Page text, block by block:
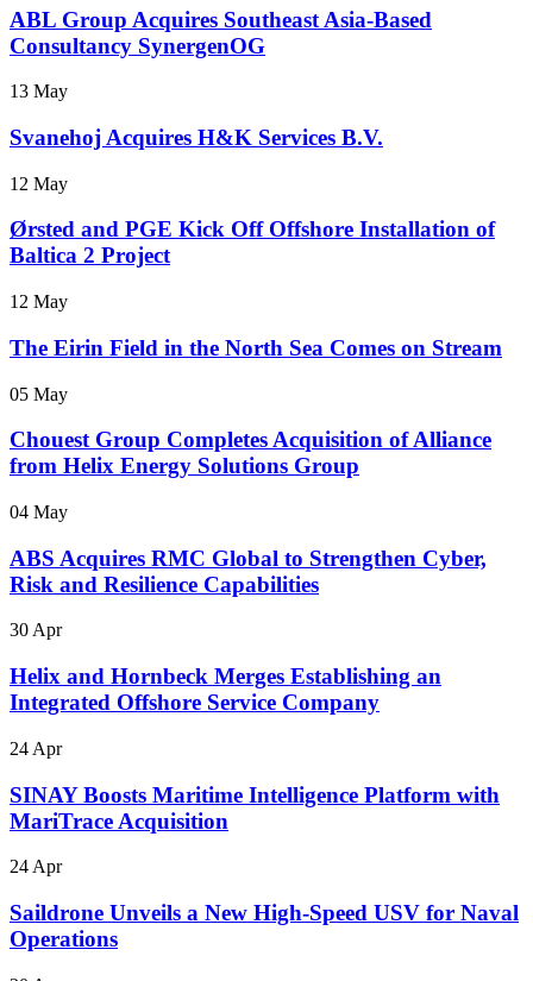
ABL Group Acquires Southeast Asia-Based
Consultancy SynergenOG
13 May
Svanehoj Acquires H&K Services B.V.
12 May
Ørsted and PGE Kick Off Offshore Installation of
Baltica 2 Project
12 May
The Eirin Field in the North Sea Comes on Stream
05 May
Chouest Group Completes Acquisition of Alliance
from Helix Energy Solutions Group
04 May
ABS Acquires RMC Global to Strengthen Cyber,
Risk and Resilience Capabilities
30 Apr
Helix and Hornbeck Merges Establishing an
Integrated Offshore Service Company
24 Apr
SINAY Boosts Maritime Intelligence Platform with
MariTrace Acquisition
24 Apr
Saildrone Unveils a New High-Speed USV for Naval
Operations